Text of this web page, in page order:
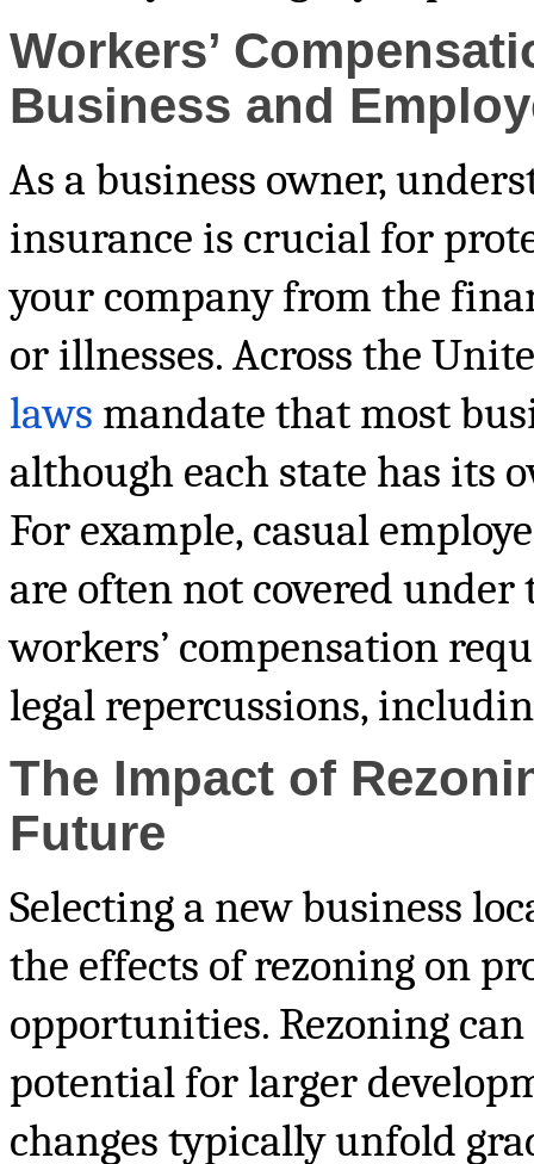
Workers’
Business and
As a business owner,
insurance is crucial for
your company from the
or illnesses. Across the
laws mandate that most
although each state has its
For example, casual
are often not covered
workers’ compensation
legal repercussions,
The Impact of
Future
Selecting a new business
the effects of rezoning on
opportunities. Rezoning
potential for larger
changes typically unfold